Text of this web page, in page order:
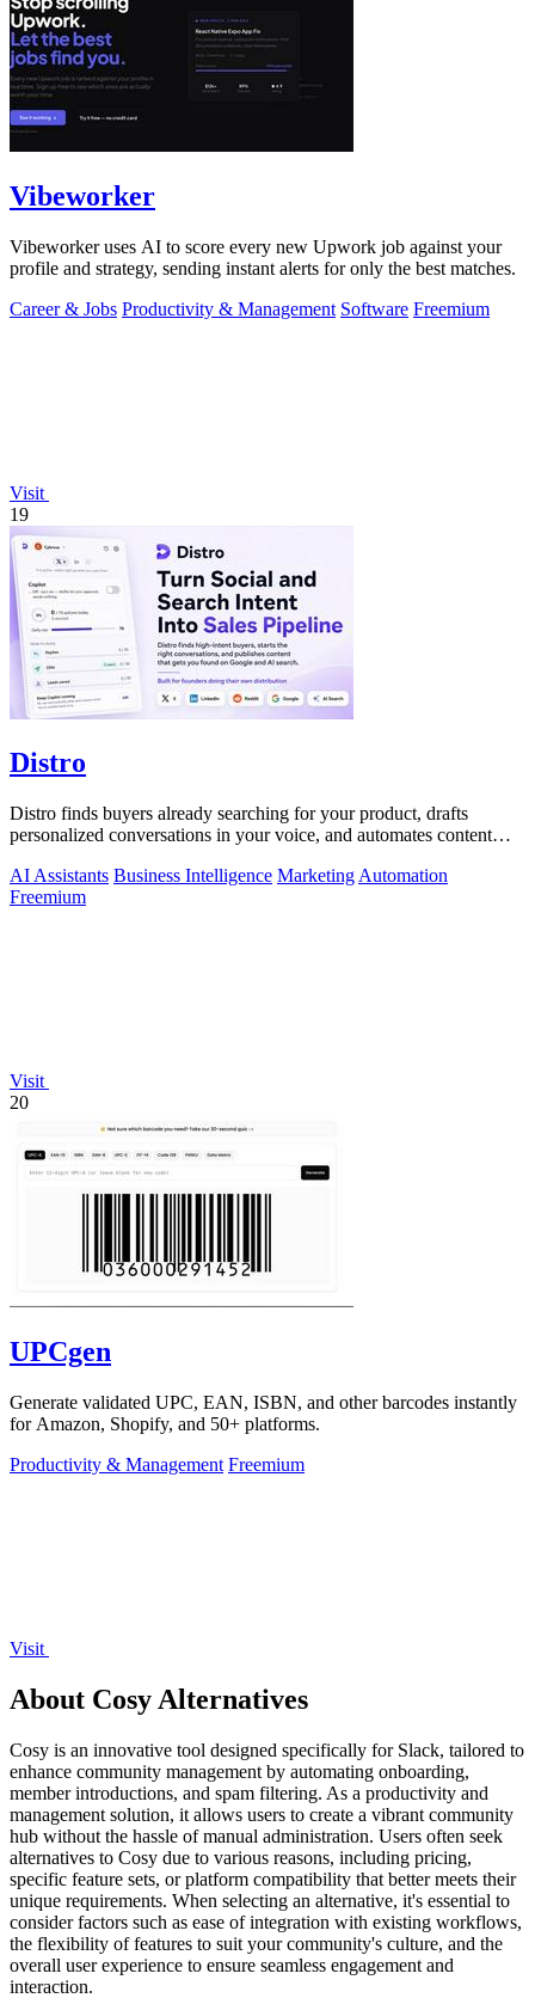
Vibeworker
Vibeworker uses AI to score every new Upwork job against your
profile and strategy, sending instant alerts for only the best matches.
Career & Jobs Productivity & Management Software Freemium
Visit
19
Distro
Distro finds buyers already searching for your product, drafts
personalized conversations in your voice, and automates content
AI Assistants Business Intelligence Marketing Automation
Freemium
Visit
20
UPCgen
Generate validated UPC, EAN, ISBN, and other barcodes instantly
for Amazon, Shopify, and 50+ platforms.
Productivity & Management Freemium
Visit
About Cosy Alternatives
Cosy is an innovative tool designed specifically for Slack, tailored to
enhance community management by automating onboarding,
member introductions, and spam filtering. As a productivity and
management solution, it allows users to create a vibrant community
hub without the hassle of manual administration. Users often seek
alternatives to Cosy due to various reasons, including pricing,
specific feature sets, or platform compatibility that better meets their
unique requirements. When selecting an alternative, it's essential to
consider factors such as ease of integration with existing workflows,
the flexibility of features to suit your community's culture, and the
overall user experience to ensure seamless engagement and
interaction.